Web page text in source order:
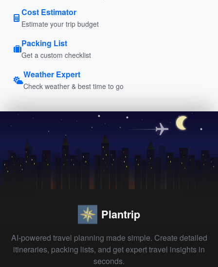
Cost Estimator
Estimate your trip budget
Packing List
Get a custom checklist
Weather Expert
Check weather & best time to go
Plantrip
AI-powered travel planning made simple. Create detailed
itineraries, packing lists, and get expert travel insights in
seconds.